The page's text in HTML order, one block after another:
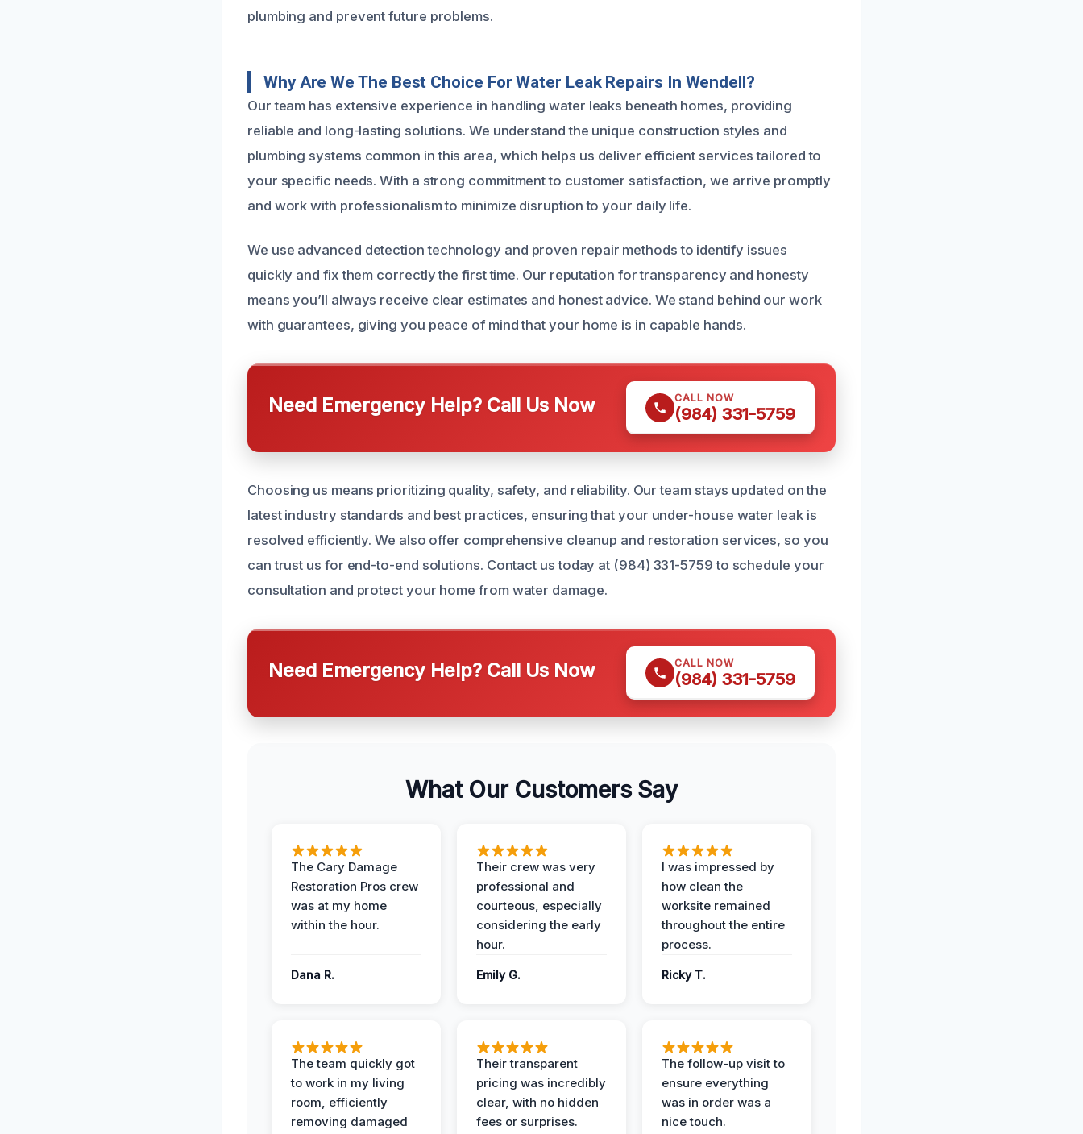
plumbing and prevent future problems.
Why Are We The Best Choice For Water Leak Repairs In Wendell?
Our team has extensive experience in handling water leaks beneath homes, providing
reliable and long-lasting solutions. We understand the unique construction styles and
plumbing systems common in this area, which helps us deliver efficient services tailored to
your specific needs. With a strong commitment to customer satisfaction, we arrive promptly
and work with professionalism to minimize disruption to your daily life.
We use advanced detection technology and proven repair methods to identify issues
quickly and fix them correctly the first time. Our reputation for transparency and honesty
means you’ll always receive clear estimates and honest advice. We stand behind our work
with guarantees, giving you peace of mind that your home is in capable hands.
Need Emergency Help? Call Us Now CALL NOW
(984) 331-5759
Choosing us means prioritizing quality, safety, and reliability. Our team stays updated on the
latest industry standards and best practices, ensuring that your under-house water leak is
resolved efficiently. We also offer comprehensive cleanup and restoration services, so you
can trust us for end-to-end solutions. Contact us today at (984) 331-5759 to schedule your
consultation and protect your home from water damage.
Need Emergency Help? Call Us Now CALL NOW
(984) 331-5759
What Our Customers Say
The Cary Damage
Restoration Pros crew
was at my home
within the hour.
Dana R.
Their crew was very
professional and
courteous, especially
considering the early
hour.
Emily G.
I was impressed by
how clean the
worksite remained
throughout the entire
process.
Ricky T.
The team quickly got
to work in my living
room, efficiently
removing damaged
Their transparent
pricing was incredibly
clear, with no hidden
fees or surprises.
The follow-up visit to
ensure everything
was in order was a
nice touch.